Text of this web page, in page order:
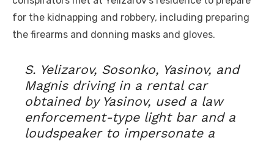
for the kidnapping and robbery, including preparing
the firearms and donning masks and gloves.
S. Yelizarov, Sosonko, Yasinov, and
Magnis driving in a rental car
obtained by Yasinov, used a law
enforcement-type light bar and a
loudspeaker to impersonate a